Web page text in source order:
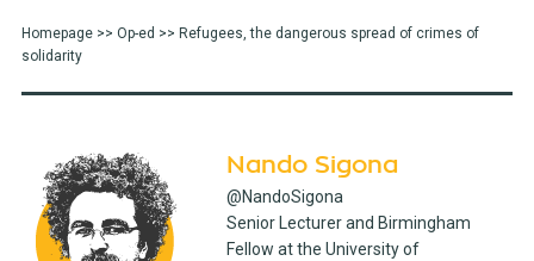
Homepage>> Op-ed >> Refugees, the dangerous spread of crimes of
solidarity
Nando Sigona
@NandoSigona
Senior Lecturer and Birmingham
Fellow at the University of